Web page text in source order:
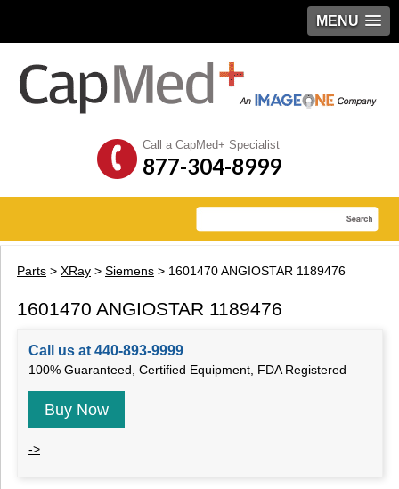
MENU
Call a CapMed+ Specialist
877-304-8999
Parts > XRay > Siemens > 1601470 ANGIOSTAR 1189476
1601470 ANGIOSTAR 1189476
Call us at 440-893-9999
100% Guaranteed, Certified Equipment, FDA Registered
Buy Now
->